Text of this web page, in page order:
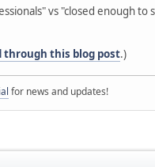
vs "closed enough
through this blog post.)
for news and updates!